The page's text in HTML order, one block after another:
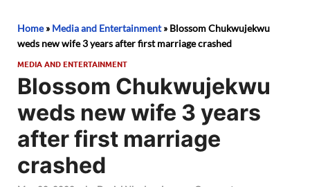
Home» Media and Entertainment» Blossom Chukwujekwu
weds new wife 3 years after first marriage crashed
MEDIA AND ENTERTAINMENT
Blossom Chukwujekwu
weds new wife 3 years
after first marriage
crashed